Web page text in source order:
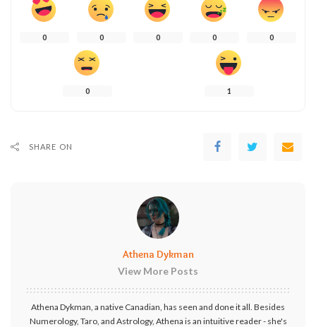
0 0 0 0 0
0 1
SHARE ON
Athena Dykman
View More Posts
Athena Dykman, a native Canadian, has seen and done it all. Besides
Numerology, Taro, and Astrology, Athena is an intuitive reader - she's